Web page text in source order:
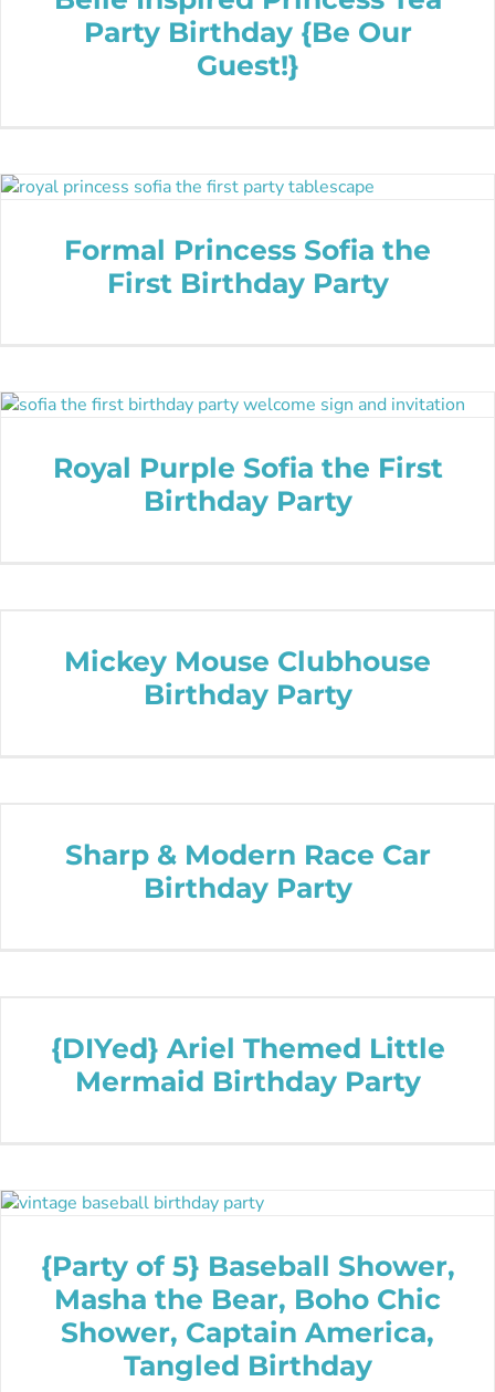
Party Birthday {Be Our
Guest!}
Formal Princess Sofia the
First Birthday Party
Royal Purple Sofia the First
Birthday Party
Mickey Mouse Clubhouse
Birthday Party
Sharp & Modern Race Car
Birthday Party
{DIYed} Ariel Themed Little
Mermaid Birthday Party
{Party of 5} Baseball Shower,
Masha the Bear, Boho Chic
Shower, Captain America,
Tangled Birthday